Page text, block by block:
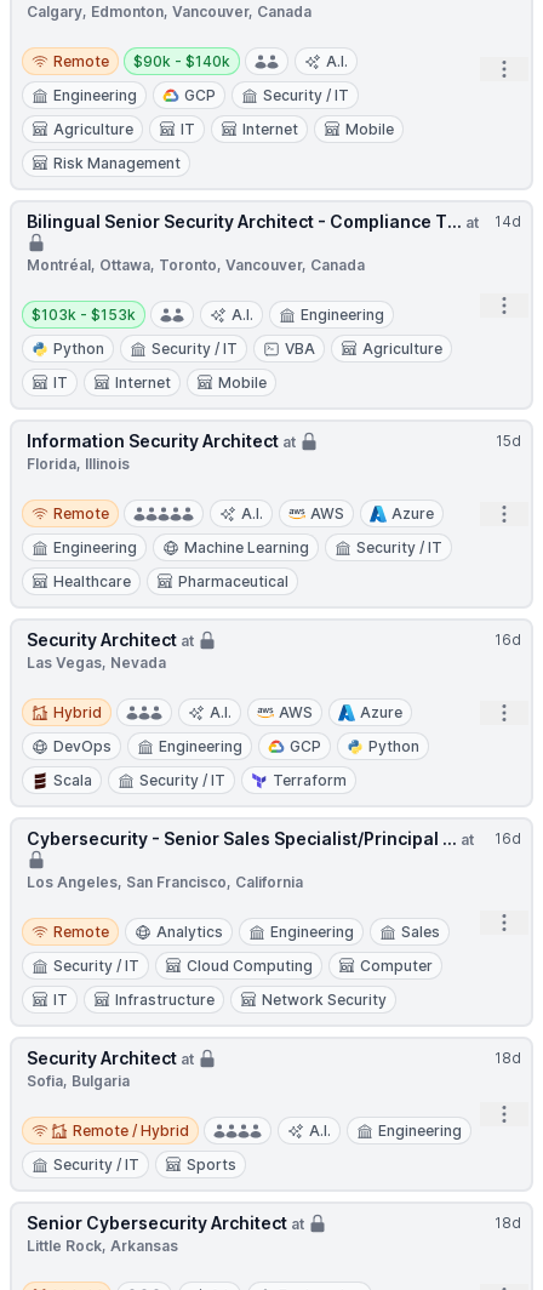
Calgary, Edmonton, Vancouver, Canada
Remote
Remote
Salary:
$90k - $140k
A.I.
Engineering
GCP
Security / IT
Agriculture
IT Internet
Mobile
Risk Management
14d
Bilingual Senior Security Architect - Compliance T... at
Montréal, Ottawa, Toronto, Vancouver, Canada
Salary:
$103k - $153k A.I.
Engineering
Python
Security / IT VBA
Agriculture
IT
Internet Mobile
15d
Information Security Architect at
Florida, Illinois
Remote
Remote A.I. AWS
Azure
Engineering
Machine Learning
Security / IT
Healthcare
Pharmaceutical
16d
Security Architect at
Las Vegas, Nevada
Hybrid
Hybrid A.I. AWS
Azure
DevOps
Engineering GCP
Python
Scala
Security / IT Terraform
16d
Cybersecurity - Senior Sales Specialist/Principal ... at
Los Angeles, San Francisco, California
Remote
Remote Analytics Engineering
Sales
Security / IT
Cloud Computing
Computer
IT
Infrastructure Network Security
18d
Security Architect at
Sofia, Bulgaria
Remote / Hybrid
Remote / Hybrid A.I.
Engineering
Security / IT
Sports
18d
Senior Cybersecurity Architect at
Little Rock, Arkansas
Hybrid